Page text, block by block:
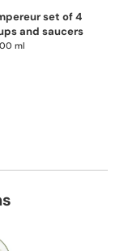
and saucers
ml